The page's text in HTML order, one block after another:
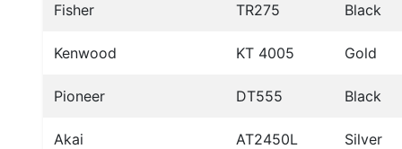
Fisher TR275 Black
Kenwood KT 4005 Gold
Pioneer DT555 Black
Akai AT2450L Silver